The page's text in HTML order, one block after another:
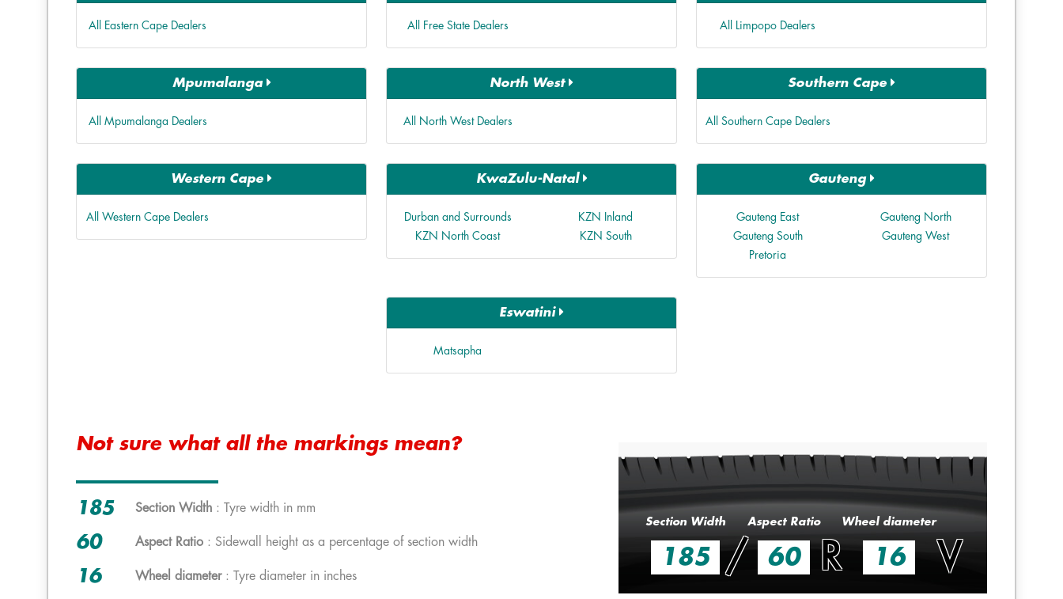
All Eastern Cape Dealers All Free State Dealers All Limpopo Dealers
Mpumalanga
All Mpumalanga Dealers
North West
All North West Dealers
Southern Cape
All Southern Cape Dealers
Western Cape
All Western Cape Dealers
KwaZulu-Natal
Durban and Surrounds
KZN Inland
KZN North Coast
KZN South
Gauteng
Gauteng East
Gauteng North
Gauteng South
Gauteng West
Pretoria
Eswatini
Matsapha
Not sure what all the markings mean?
185 Section Width : Tyre width in mm
60 Aspect Ratio : Sidewall height as a percentage of section width
16 Wheel diameter: Tyre diameter in inches
Section Width Aspect Ratio Wheel diameter
185 / 60 R 16 V